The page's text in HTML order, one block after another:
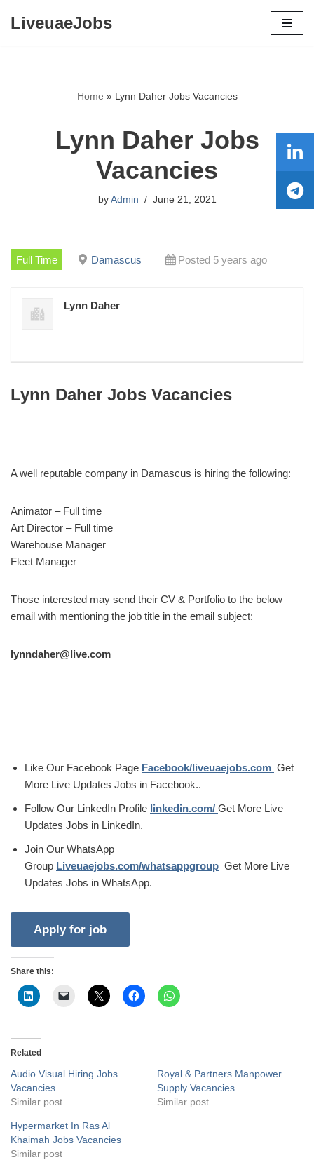
LiveuaeJobs
Home » Lynn Daher Jobs Vacancies
Lynn Daher Jobs
Vacancies
by Admin June 21, 2021
Full Time Damascus Posted 5 years ago
Lynn Daher
Lynn Daher Jobs Vacancies
A well reputable company in Damascus is hiring the following:
Animator – Full time
Art Director – Full time
Warehouse Manager
Fleet Manager
Those interested may send their CV & Portfolio to the below
email with mentioning the job title in the email subject:
lynndaher@live.com
Like Our Facebook Page Facebook/liveuaejobs.com Get
More Live Updates Jobs in Facebook..
Follow Our LinkedIn Profile linkedin.com/ Get More Live
Updates Jobs in LinkedIn.
Join Our WhatsApp
Group Liveuaejobs.com/whatsappgroup Get More Live
Updates Jobs in WhatsApp.
Share this:
Related
Audio Visual Hiring Jobs
Vacancies
Similar post
Royal & Partners Manpower
Supply Vacancies
Similar post
Hypermarket In Ras Al
Khaimah Jobs Vacancies
Similar post